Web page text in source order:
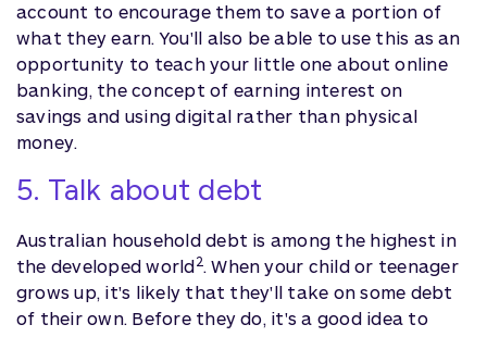
account to encourage them to save a portion of
what they earn. You'll also be able to use this as an
opportunity to teach your little one about online
banking, the concept of earning interest on
savings and using digital rather than physical
money.
5. Talk about debt
Australian household debt is among the highest in
the developed world2. When your child or teenager
grows up, it's likely that they'll take on some debt
of their own. Before they do, it's a good idea to